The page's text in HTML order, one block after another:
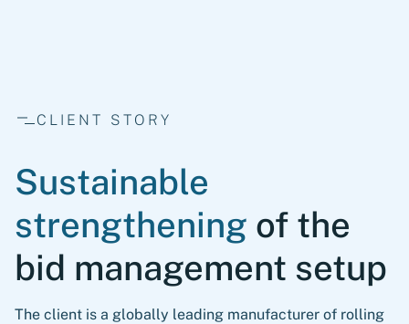
CLIENT STORY
Sustainable
strengthening of the
bid management setup
The client is a globally leading manufacturer of rolling